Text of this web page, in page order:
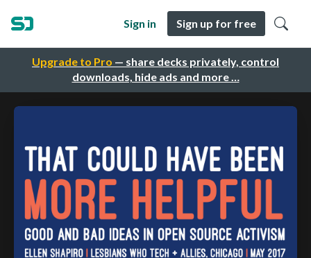
Upgrade to Pro — share decks privately, control
downloads, hide ads and more …
Sign in Sign up for free